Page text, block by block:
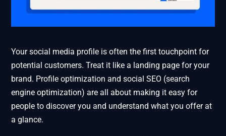
Your social media profile is often the first touchpoint for
potential customers. Treat it like a landing page for your
brand. Profile optimization and social SEO (search
engine optimization) are all about making it easy for
people to discover you and understand what you offer at
a glance.